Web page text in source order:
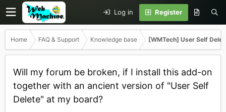
Log in Register
Home FAQ & Support Knowledge base [WMTech] User Self
Will my forum be broken, if I install this add-on
together with an ancient version of "User Self
Delete" at my board?